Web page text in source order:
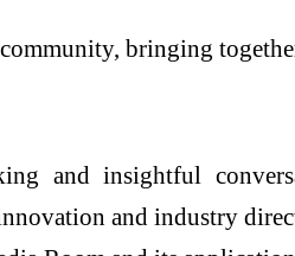
bringing
and insightful
and industry